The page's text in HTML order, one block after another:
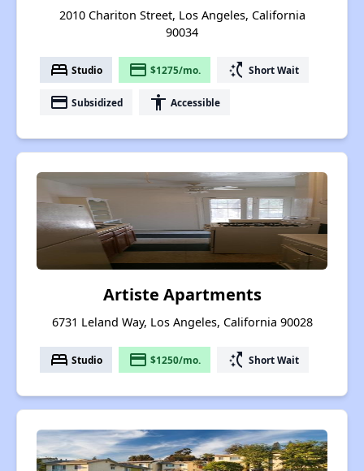
2010 Chariton Street, Los Angeles, California
90034
bed Studio payment $1275/mo. switch_access_shortcut Short Wait
payment Subsidized accessibility Accessible
Artiste Apartments
6731 Leland Way, Los Angeles, California 90028
bed Studio payment $1250/mo. switch_access_shortcut Short Wait